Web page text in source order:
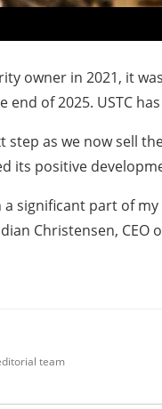
owner in 2021, it
of 2025. USTC
step as we now sell
its positive
a significant part of
Christensen,
team